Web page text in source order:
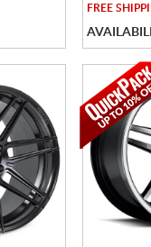
FREE